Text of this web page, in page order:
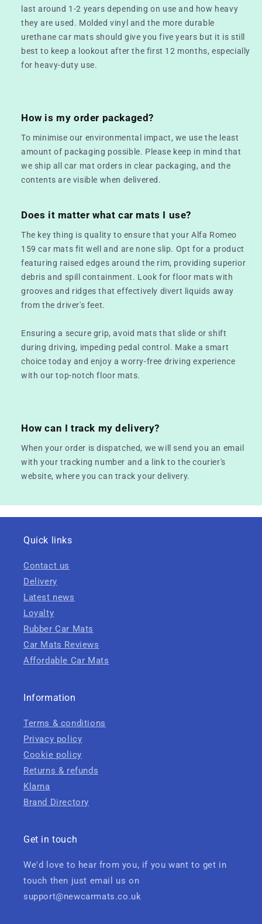
last around 1-2 years depending on use and how heavy
they are used. Molded vinyl and the more durable
urethane car mats should give you five years but it is still
best to keep a lookout after the first 12 months, especially
for heavy-duty use.
How is my order packaged?
To minimise our environmental impact, we use the least
amount of packaging possible. Please keep in mind that
we ship all car mat orders in clear packaging, and the
contents are visible when delivered.
Does it matter what car mats I use?
The key thing is quality to ensure that your Alfa Romeo
159 car mats fit well and are none slip. Opt for a product
featuring raised edges around the rim, providing superior
debris and spill containment. Look for floor mats with
grooves and ridges that effectively divert liquids away
from the driver's feet.
Ensuring a secure grip, avoid mats that slide or shift
during driving, impeding pedal control. Make a smart
choice today and enjoy a worry-free driving experience
with our top-notch floor mats.
How can I track my delivery?
When your order is dispatched, we will send you an email
with your tracking number and a link to the courier's
website, where you can track your delivery.
Quick links
Contact us
Delivery
Latest news
Loyalty
Rubber Car Mats
Car Mats Reviews
Affordable Car Mats
Information
Terms & conditions
Privacy policy
Cookie policy
Returns & refunds
Klarna
Brand Directory
Get in touch
We'd love to hear from you, if you want to get in
touch then just email us on
support@newcarmats.co.uk